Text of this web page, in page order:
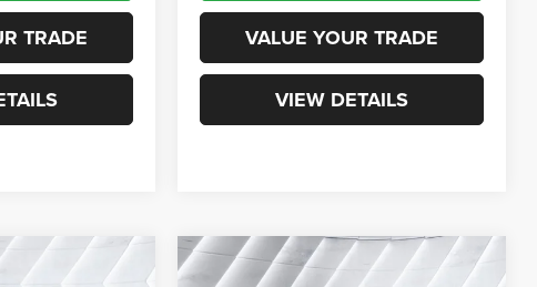
TRADE VALUE YOUR TRADE
VIEW DETAILS
Compare Vehicle